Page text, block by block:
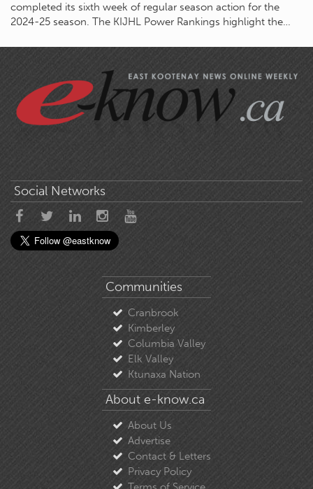
completed its sixth week of regular season action for the
2024-25 season. The KIJHL Power Rankings highlight the…
Social Networks
Communities
Cranbrook
Kimberley
Columbia Valley
Elk Valley
Ktunaxa Nation
About e-know.ca
About Us
Advertise
Contact & Letters
Privacy Policy